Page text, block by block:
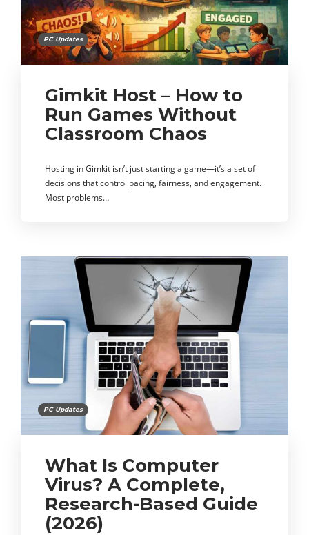
PC Updates
Gimkit Host – How to
Run Games Without
Classroom Chaos
Hosting in Gimkit isn’t just starting a game—it’s a set of
decisions that control pacing, fairness, and engagement.
Most problems…
PC Updates
What Is Computer
Virus? A Complete,
Research-Based Guide
(2026)